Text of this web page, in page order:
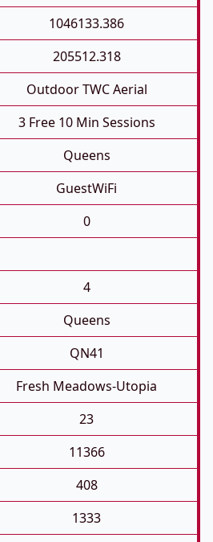
1046133.386
205512.318
Outdoor TWC Aerial
3 Free 10 Min Sessions
Queens
GuestWiFi
0
4
Queens
QN41
Fresh Meadows-Utopia
23
11366
408
1333